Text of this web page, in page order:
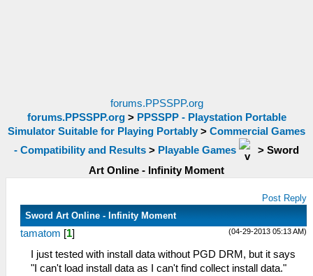
forums.PPSSPP.org
forums.PPSSPP.org> PPSSPP - Playstation Portable
Simulator Suitable for Playing Portably > Commercial Games
- Compatibility and Results > Playable Games > Sword
Art Online - Infinity Moment
Post Reply
Sword Art Online - Infinity Moment
(04-29-2013 05:13 AM)
tamatom [1]
I just tested with install data without PGD DRM, but it says
"I can't load install data as I can't find collect install data."